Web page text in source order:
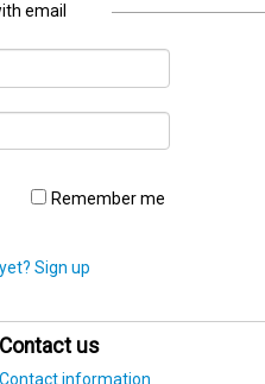
email
Remember me
Sign up
Contact us
Contact information